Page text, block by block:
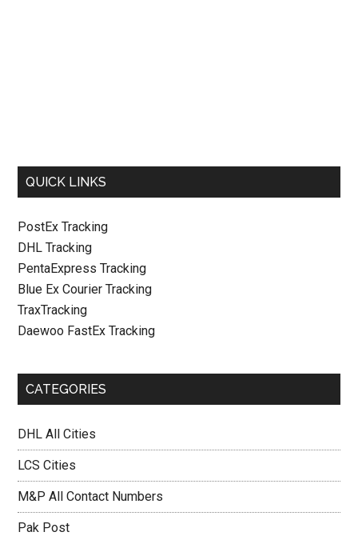
QUICK LINKS
PostEx Tracking
DHL Tracking
PentaExpress Tracking
Blue Ex Courier Tracking
TraxTracking
Daewoo FastEx Tracking
CATEGORIES
DHL All Cities
LCS Cities
M&P All Contact Numbers
Pak Post